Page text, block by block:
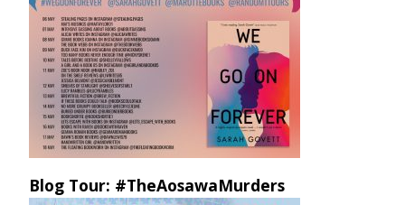
Blog Tour: #TheAosawaMurders